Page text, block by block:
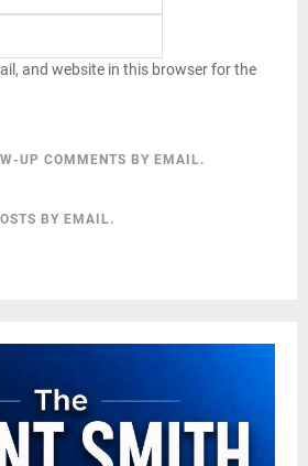
and website in this browser for the
UP COMMENTS BY EMAIL.
BY EMAIL.